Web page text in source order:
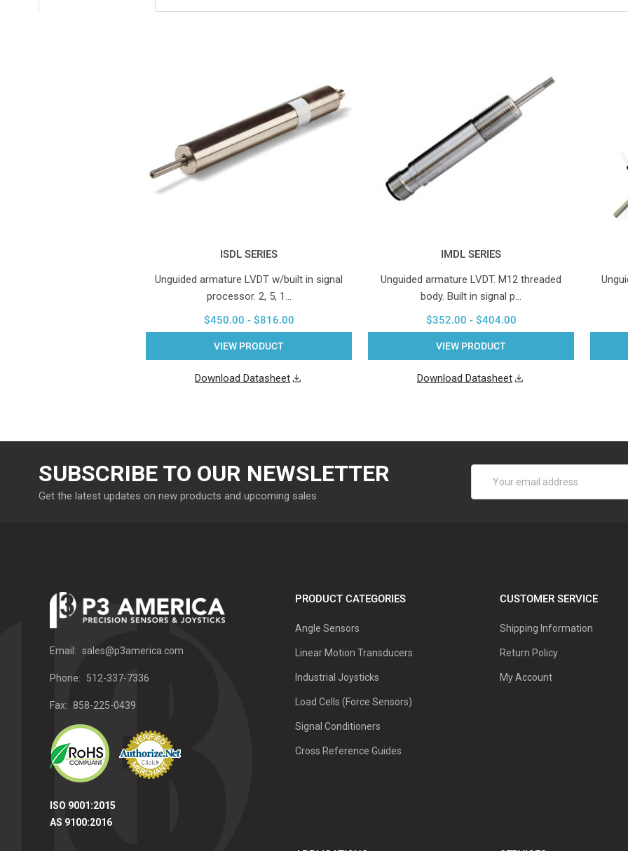
ISDL SERIES
Unguided armature LVDT w/built in signal
processor. 2, 5, 1…
$450.00 - $816.00
VIEW PRODUCT
Download Datasheet
IMDL SERIES
Unguided armature LVDT. M12 threaded
body. Built in signal p…
$352.00 - $404.00
VIEW PRODUCT
Download Datasheet
SUBSCRIBE TO OUR NEWSLETTER
Get the latest updates on new products and upcoming sales
Address
Email: sales@p3america.com
Phone: 512-337-7336
Fax: 858-225-0439
ISO 9001:2015
AS 9100:2016
PRODUCT CATEGORIES
Angle Sensors
Linear Motion Transducers
Industrial Joysticks
Load Cells (Force Sensors)
Signal Conditioners
Cross Reference Guides
CUSTOMER SERVICE
Shipping Information
Return Policy
My Account